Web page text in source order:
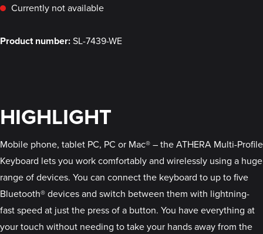
Currently not available
Product number:SL-7439-WE
HIGHLIGHT
Mobile phone, tablet PC, PC or Mac® – the ATHERA Multi-Profile
Keyboard lets you work comfortably and wirelessly using a huge
range of devices. You can connect the keyboard to up to five
Bluetooth® devices and switch between them with lightning-
fast speed at just the press of a button. You have everything at
your touch without needing to take your hands away from the